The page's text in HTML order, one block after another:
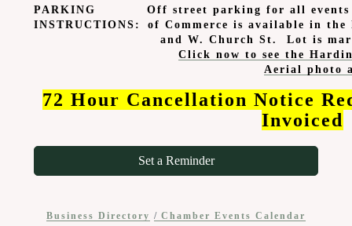
PARKING
INSTRUCTIONS:
Off street parking for all
of Commerce is available in
and W. Church St. Lot is
Click now to see the
Aerial photo
72 Hour Cancellation Notice
Invoiced
Set a Reminder
Business Directory
Chamber Events Calendar